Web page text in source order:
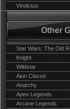
Vindictus
Other
Star Wars: The Old
Knight
Wildstar
Aion Classic
Anarchy
Apex Legends
Arcane Legends